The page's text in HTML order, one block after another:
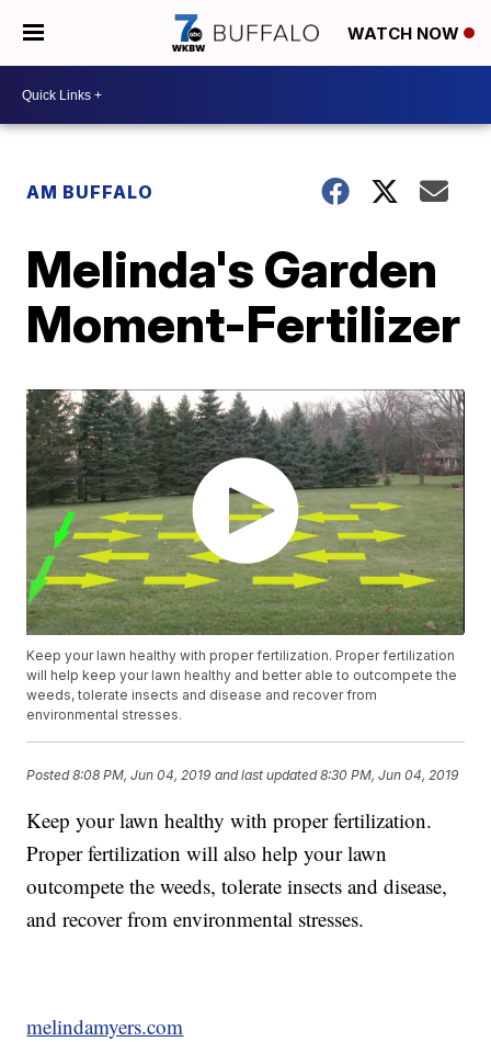
WATCH NOW
AM BUFFALO
Melinda's Garden
Moment-Fertilizer
Keep your lawn healthy with proper fertilization. Proper fertilization
will help keep your lawn healthy and better able to outcompete the
weeds, tolerate insects and disease and recover from
environmental stresses.
Posted8:08 PM, Jun 04, 2019 and last updated 8:30 PM, Jun 04, 2019
Keep your lawn healthy with proper fertilization.
Proper fertilization will also help your lawn
outcompete the weeds, tolerate insects and disease,
and recover from environmental stresses.
melindamyers.com